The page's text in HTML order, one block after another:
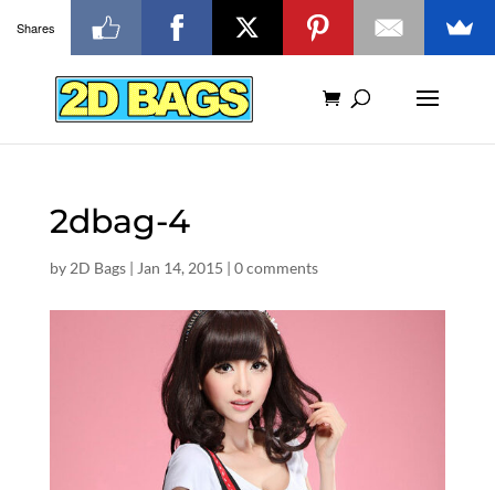
2dbag-4
by 2D Bags| Jan 14, 2015 | 0 comments
Shares